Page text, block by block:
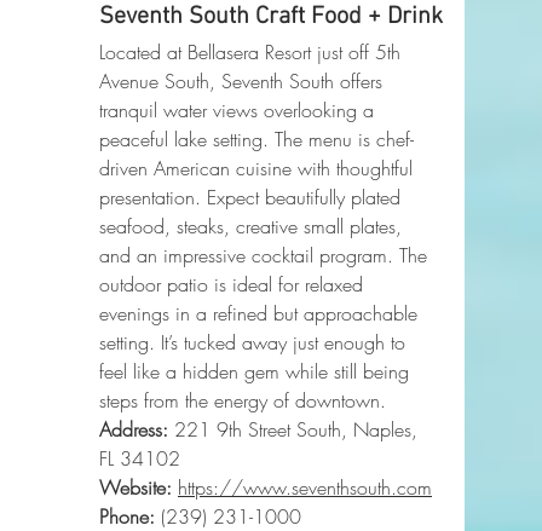
Seventh South Craft Food + Drink
Located at Bellasera Resort just off 5th
Avenue South, Seventh South offers
tranquil water views overlooking a
peaceful lake setting. The menu is chef-
driven American cuisine with thoughtful
presentation. Expect beautifully plated
seafood, steaks, creative small plates,
and an impressive cocktail program. The
outdoor patio is ideal for relaxed
evenings in a refined but approachable
setting. It’s tucked away just enough to
feel like a hidden gem while still being
steps from the energy of downtown.
Address: 221 9th Street South, Naples,
FL 34102
Website: https://www.seventhsouth.com
Phone: (239) 231-1000